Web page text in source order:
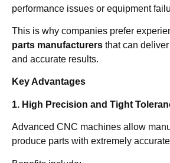
performance issues or equipment
This is why companies prefer
parts manufacturers that can
and accurate results.
Key Advantages
1. High Precision and Tight
Advanced CNC machines allow
produce parts with extremely